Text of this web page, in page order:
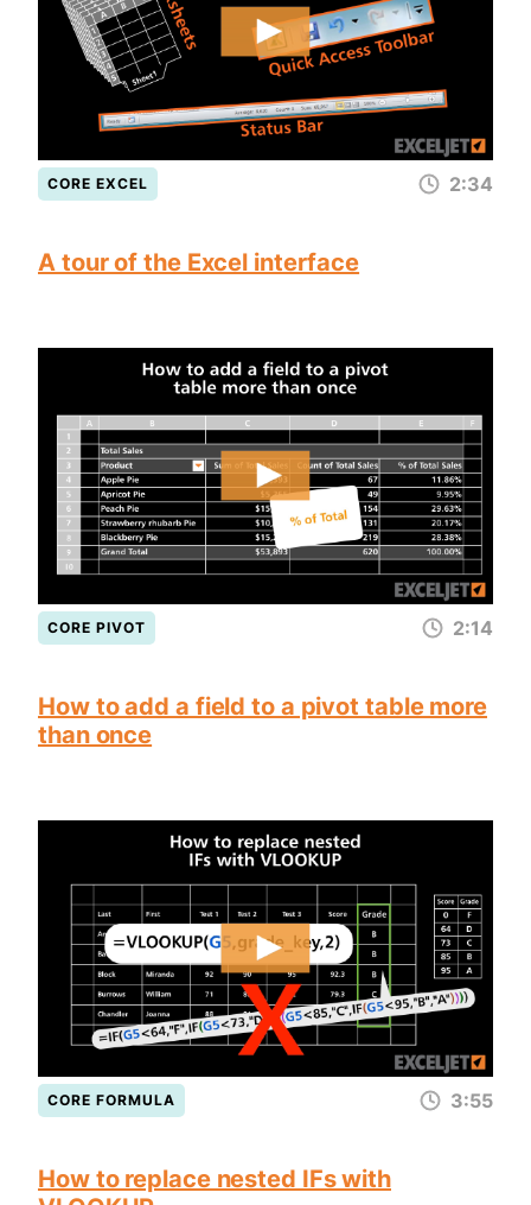
CORE EXCEL 2:34
A tour of the Excel interface
CORE PIVOT 2:14
How to add a field to a pivot table more
than once
CORE FORMULA 3:55
How to replace nested IFs with